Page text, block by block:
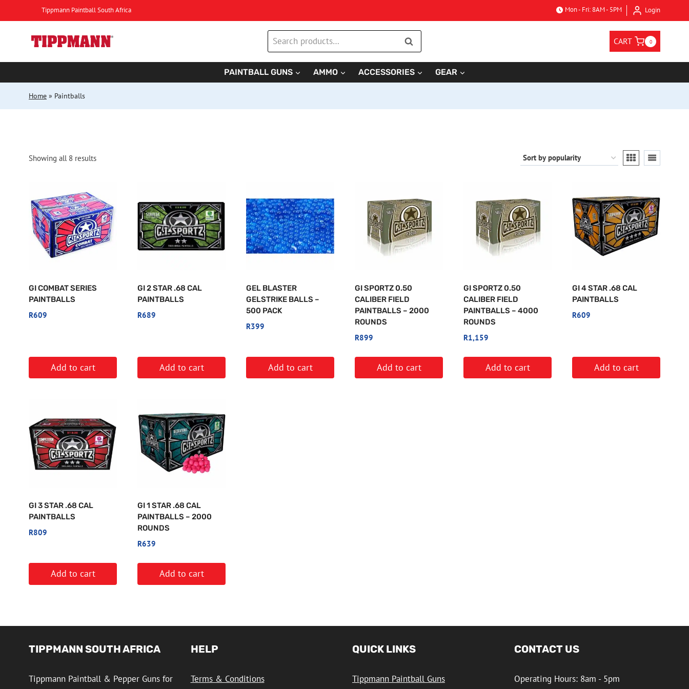
to
Tippmann Paintball South Africa Mon - Fri: 8AM - 5PM Login
Search
for:
Search CART 0
PAINTBALL GUNS AMMO ACCESSORIES GEAR
Home » Paintballs
Showing all 8 resultsSorted
GI COMBAT SERIES
PAINTBALLS
R609
Add to cart
GI 2 STAR .68 CAL
PAINTBALLS
R689
Add to cart
GEL BLASTER
GELSTRIKE BALLS –
500 PACK
R399
Add to cart
GI SPORTZ 0.50
CALIBER FIELD
PAINTBALLS – 2000
ROUNDS
R899
Add to cart
GI SPORTZ 0.50
CALIBER FIELD
PAINTBALLS – 4000
ROUNDS
R1,159
Add to cart
GI 4 STAR .68 CAL
PAINTBALLS
R609
Add to cart
GI 3 STAR .68 CAL
PAINTBALLS
R809
Add to cart
GI 1 STAR .68 CAL
PAINTBALLS – 2000
ROUNDS
R639
Add to cart
TIPPMANN SOUTH AFRICA
Tippmann Paintball & Pepper Guns for
HELP
Terms & Conditions
QUICK LINKS
Tippmann Paintball Guns
CONTACT US
Operating Hours: 8am - 5pm